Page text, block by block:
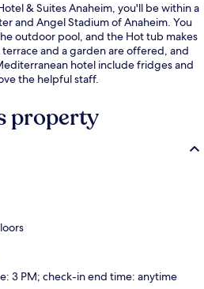
& Suites Anaheim, you'll be within a
and Angel Stadium of Anaheim. You
outdoor pool, and the Hot tub makes
and a garden are offered, and
hotel include fridges and
the helpful staff.
property
3 PM; check-in end time: anytime